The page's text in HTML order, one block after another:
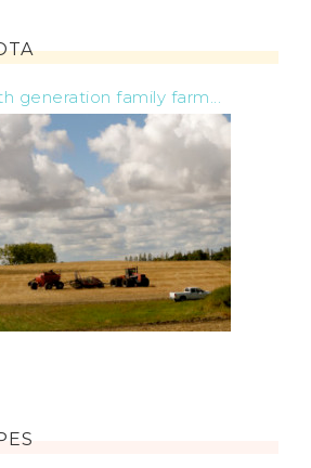
generation family farm...